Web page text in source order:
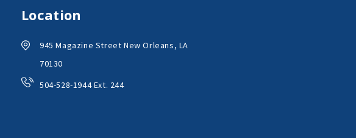
Location
945 Magazine Street New Orleans, LA
70130
504-528-1944 Ext. 244